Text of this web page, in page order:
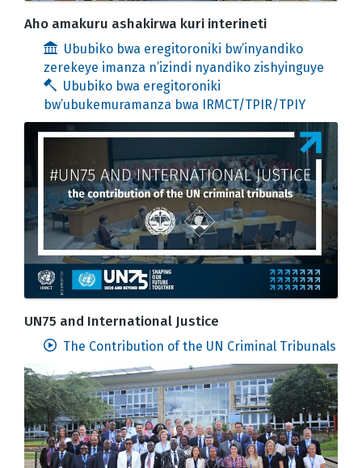
Aho amakuru ashakirwa kuri interineti
Ububiko bwa eregitoroniki bw’inyandiko
zerekeye imanza n’izindi nyandiko zishyinguye
Ububiko bwa eregitoroniki
bw’ubukemuramanza bwa IRMCT/TPIR/TPIY
UN75 and International Justice
The Contribution of the UN Criminal Tribunals